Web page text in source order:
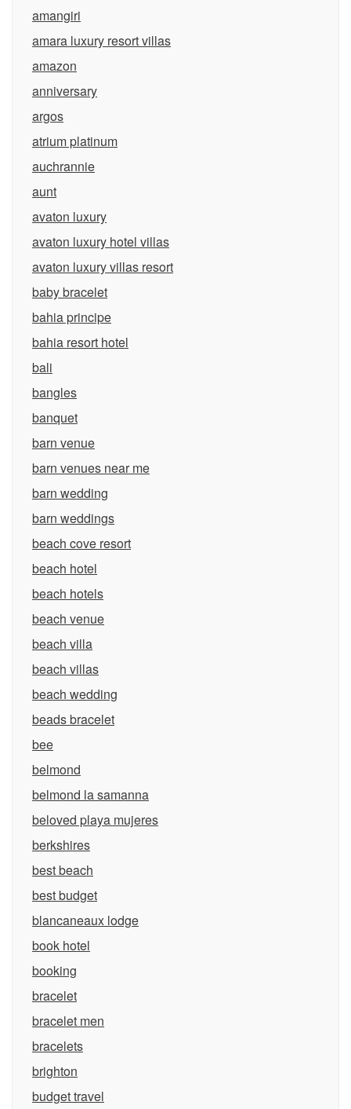
amangiri
amara luxury resort villas
amazon
anniversary
argos
atrium platinum
auchrannie
aunt
avaton luxury
avaton luxury hotel villas
avaton luxury villas resort
baby bracelet
bahia principe
bahia resort hotel
bali
bangles
banquet
barn venue
barn venues near me
barn wedding
barn weddings
beach cove resort
beach hotel
beach hotels
beach venue
beach villa
beach villas
beach wedding
beads bracelet
bee
belmond
belmond la samanna
beloved playa mujeres
berkshires
best beach
best budget
blancaneaux lodge
book hotel
booking
bracelet
bracelet men
bracelets
brighton
budget travel